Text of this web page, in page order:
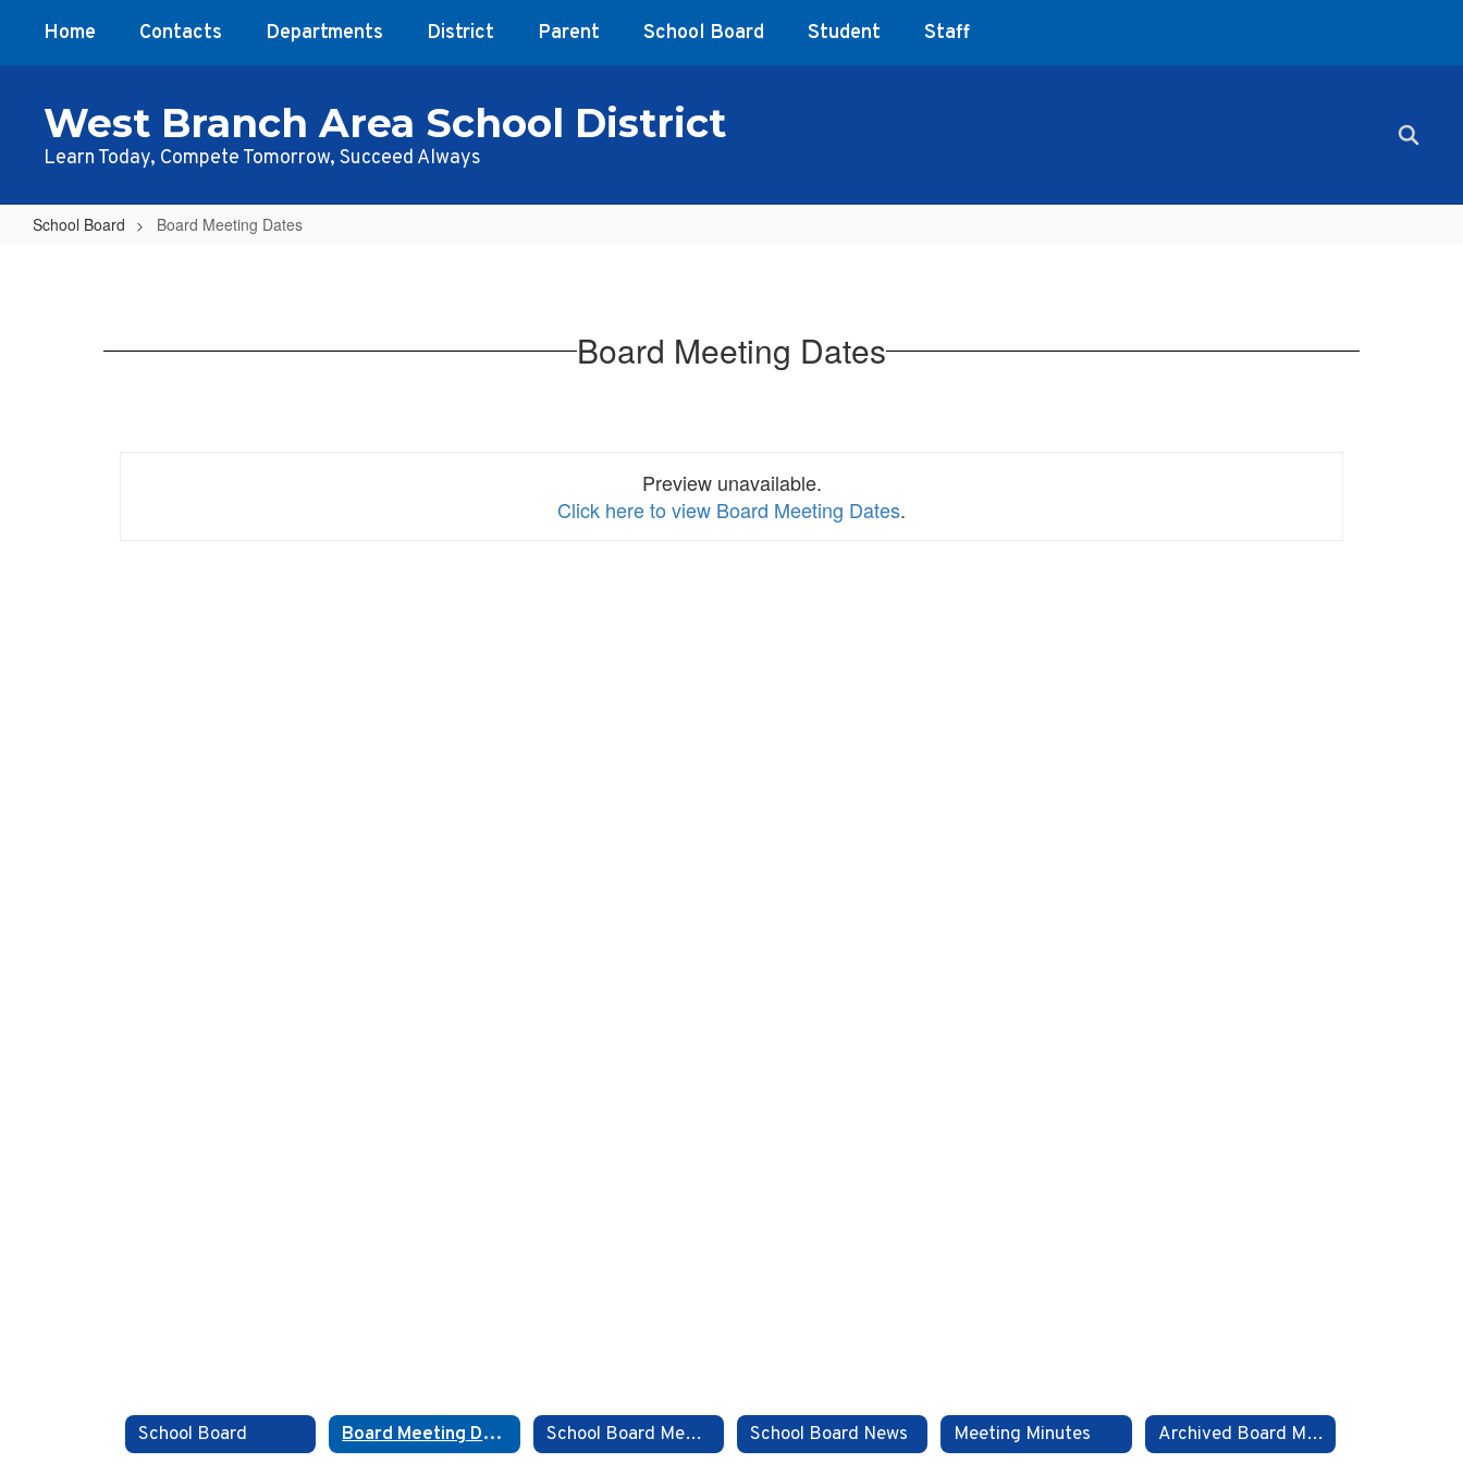
main
Home Contacts Departments District Parent School Board Student Staff
West Branch Area School District
Learn Today, Compete Tomorrow, Succeed Always
School Board Board Meeting Dates
Board Meeting Dates
Preview unavailable.
Click here to view Board Meeting Dates.
School Board Board Meeting Dates School Board Members School Board News Meeting Minutes Archived Board Meeting Files